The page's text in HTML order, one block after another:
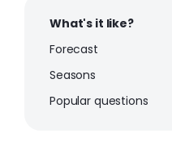
Muizenberg
Milnerton
What's it like?
Forecast
Seasons
Popular questions